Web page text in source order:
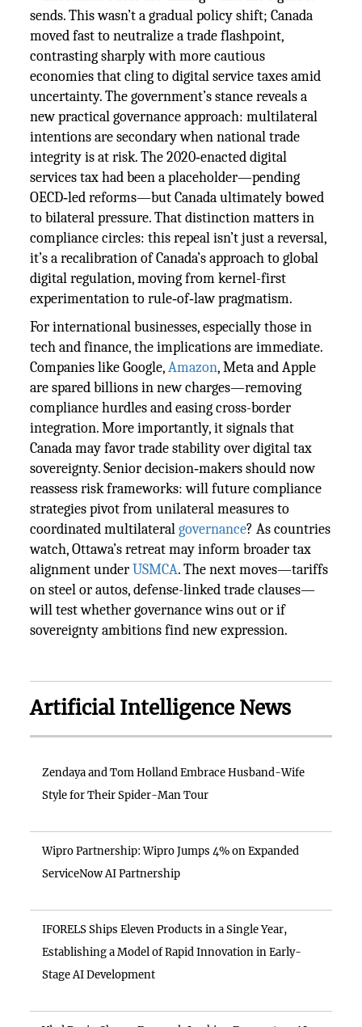
sends. This wasn’t a gradual policy shift; Canada
moved fast to neutralize a trade flashpoint,
contrasting sharply with more cautious
economies that cling to digital service taxes amid
uncertainty. The government’s stance reveals a
new practical governance approach: multilateral
intentions are secondary when national trade
integrity is at risk. The 2020‑enacted digital
services tax had been a placeholder—pending
OECD‑led reforms—but Canada ultimately bowed
to bilateral pressure. That distinction matters in
compliance circles: this repeal isn’t just a reversal,
it’s a recalibration of Canada’s approach to global
digital regulation, moving from kernel-first
experimentation to rule‑of‑law pragmatism.
For international businesses, especially those in
tech and finance, the implications are immediate.
Companies like Google,Amazon, Meta and Apple
are spared billions in new charges—removing
compliance hurdles and easing cross-border
integration. More importantly, it signals that
Canada may favor trade stability over digital tax
sovereignty. Senior decision‑makers should now
reassess risk frameworks: will future compliance
strategies pivot from unilateral measures to
coordinated multilateralgovernance? As countries
watch, Ottawa’s retreat may inform broader tax
alignment underUSMCA. The next moves—tariffs
on steel or autos, defense-linked trade clauses—
will test whether governance wins out or if
sovereignty ambitions find new expression.
Artificial Intelligence News
Zendaya and Tom Holland Embrace Husband-Wife
Style for Their Spider-Man Tour
Wipro Partnership: Wipro Jumps 4% on Expanded
ServiceNow AI Partnership
IFORELS Ships Eleven Products in a Single Year,
Establishing a Model of Rapid Innovation in Early-
Stage AI Development